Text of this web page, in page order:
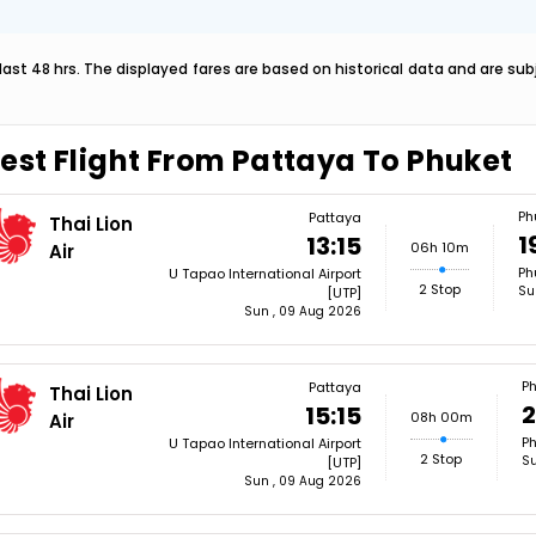
48 hrs. The displayed fares are based on historical data and are
Flight From Pattaya To Phuket
Thai Lion
Air
Pattaya
13:15
U Tapao International Airport
[UTP]
Sun , 09 Aug 2026
06h 10m
2 Stop
Thai Lion
Air
Pattaya
15:15
U Tapao International Airport
[UTP]
Sun , 09 Aug 2026
08h 00m
2 Stop